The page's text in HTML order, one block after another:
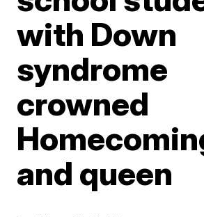
with Down
syndrome
crowned
and queen